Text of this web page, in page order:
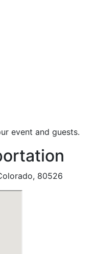
event and guests.
80526